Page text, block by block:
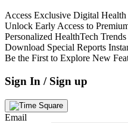
Access Exclusive Digital Health
Unlock Early Access to
Personalized HealthTech
Download Special Reports
Be the First to Explore New
Sign In / Sign up
Email